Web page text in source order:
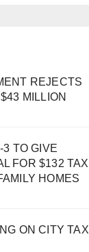
REJECTS
MILLION
TO GIVE
FOR $132 TAX
HOMES
ON CITY TAX